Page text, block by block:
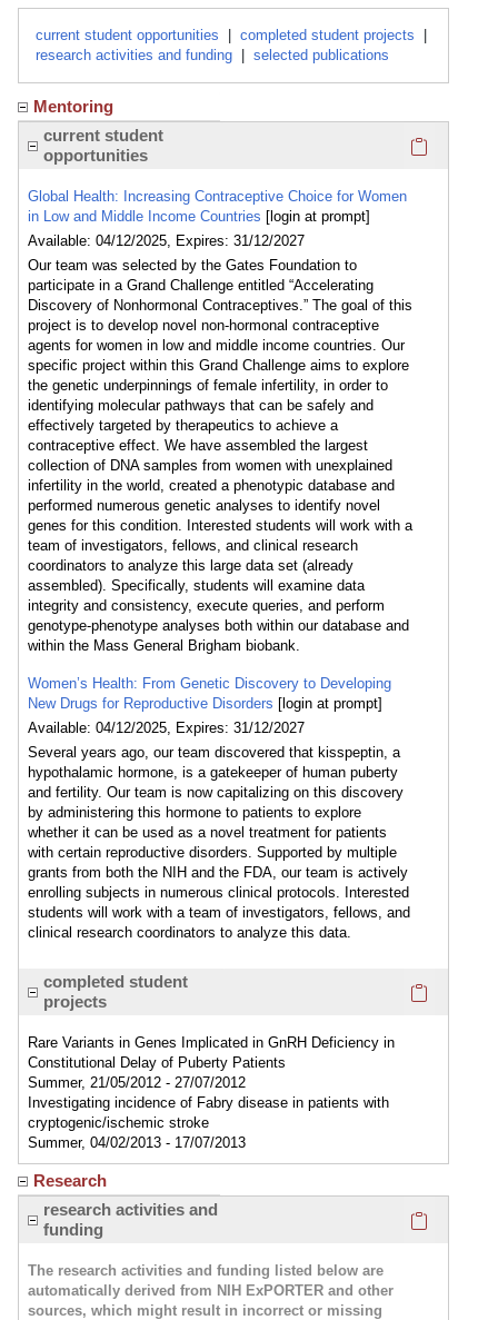
current student opportunities completed student projects
research activities and funding
selected publications
Mentoring
current student
opportunities
Global Health: Increasing Contraceptive Choice for Women
in Low and Middle Income Countries [login at prompt]
Available: 04/12/2025, Expires: 31/12/2027
Our team was selected by the Gates Foundation to
participate in a Grand Challenge entitled “Accelerating
Discovery of Nonhormonal Contraceptives.” The goal of this
project is to develop novel non-hormonal contraceptive
agents for women in low and middle income countries. Our
specific project within this Grand Challenge aims to explore
the genetic underpinnings of female infertility, in order to
identifying molecular pathways that can be safely and
effectively targeted by therapeutics to achieve a
contraceptive effect. We have assembled the largest
collection of DNA samples from women with unexplained
infertility in the world, created a phenotypic database and
performed numerous genetic analyses to identify novel
genes for this condition. Interested students will work with a
team of investigators, fellows, and clinical research
coordinators to analyze this large data set (already
assembled). Specifically, students will examine data
integrity and consistency, execute queries, and perform
genotype-phenotype analyses both within our database and
within the Mass General Brigham biobank.
Women’s Health: From Genetic Discovery to Developing
New Drugs for Reproductive Disorders [login at prompt]
Available: 04/12/2025, Expires: 31/12/2027
Several years ago, our team discovered that kisspeptin, a
hypothalamic hormone, is a gatekeeper of human puberty
and fertility. Our team is now capitalizing on this discovery
by administering this hormone to patients to explore
whether it can be used as a novel treatment for patients
with certain reproductive disorders. Supported by multiple
grants from both the NIH and the FDA, our team is actively
enrolling subjects in numerous clinical protocols. Interested
students will work with a team of investigators, fellows, and
clinical research coordinators to analyze this data.
completed student
projects
Rare Variants in Genes Implicated in GnRH Deficiency in
Constitutional Delay of Puberty Patients
Summer, 21/05/2012 - 27/07/2012
Investigating incidence of Fabry disease in patients with
cryptogenic/ischemic stroke
Summer, 04/02/2013 - 17/07/2013
Research
research activities and
funding
The research activities and funding listed below are
automatically derived from NIH ExPORTER and other
sources, which might result in incorrect or missing